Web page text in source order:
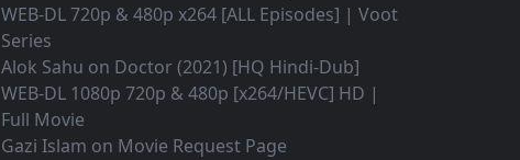
WEB-DL 720p & 480p x264 [ALL Episodes] | Voot
Series
Alok Sahu on Doctor (2021) [HQ Hindi-Dub]
WEB-DL 1080p 720p & 480p [x264/HEVC] HD |
Full Movie
Gazi Islam on Movie Request Page